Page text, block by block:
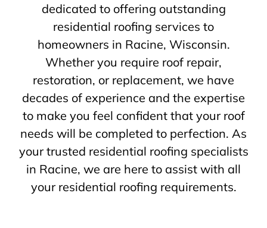
dedicated to offering outstanding
residential roofing services to
homeowners in Racine, Wisconsin.
Whether you require roof repair,
restoration, or replacement, we have
decades of experience and the expertise
to make you feel confident that your roof
needs will be completed to perfection. As
your trusted residential roofing specialists
in Racine, we are here to assist with all
your residential roofing requirements.